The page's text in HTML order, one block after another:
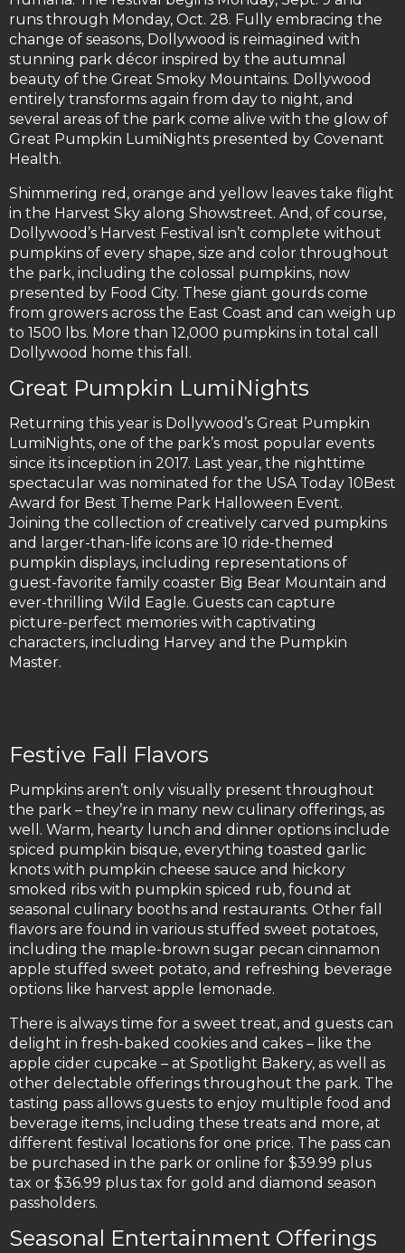
runs through Monday, Oct. 28. Fully embracing the
change of seasons, Dollywood is reimagined with
stunning park décor inspired by the autumnal
beauty of the Great Smoky Mountains. Dollywood
entirely transforms again from day to night, and
several areas of the park come alive with the glow of
Great Pumpkin LumiNights presented by Covenant
Health.
Shimmering red, orange and yellow leaves take flight
in the Harvest Sky along Showstreet. And, of course,
Dollywood’s Harvest Festival isn’t complete without
pumpkins of every shape, size and color throughout
the park, including the colossal pumpkins, now
presented by Food City. These giant gourds come
from growers across the East Coast and can weigh up
to 1500 lbs. More than 12,000 pumpkins in total call
Dollywood home this fall.
Great Pumpkin LumiNights
Returning this year is Dollywood’s Great Pumpkin
LumiNights, one of the park’s most popular events
since its inception in 2017. Last year, the nighttime
spectacular was nominated for the USA Today 10Best
Award for Best Theme Park Halloween Event.
Joining the collection of creatively carved pumpkins
and larger-than-life icons are 10 ride-themed
pumpkin displays, including representations of
guest-favorite family coaster Big Bear Mountain and
ever-thrilling Wild Eagle. Guests can capture
picture-perfect memories with captivating
characters, including Harvey and the Pumpkin
Master.
Festive Fall Flavors
Pumpkins aren’t only visually present throughout
the park – they’re in many new culinary offerings, as
well. Warm, hearty lunch and dinner options include
spiced pumpkin bisque, everything toasted garlic
knots with pumpkin cheese sauce and hickory
smoked ribs with pumpkin spiced rub, found at
seasonal culinary booths and restaurants. Other fall
flavors are found in various stuffed sweet potatoes,
including the maple-brown sugar pecan cinnamon
apple stuffed sweet potato, and refreshing beverage
options like harvest apple lemonade.
There is always time for a sweet treat, and guests can
delight in fresh-baked cookies and cakes – like the
apple cider cupcake – at Spotlight Bakery, as well as
other delectable offerings throughout the park. The
tasting pass allows guests to enjoy multiple food and
beverage items, including these treats and more, at
different festival locations for one price. The pass can
be purchased in the park or online for $39.99 plus
tax or $36.99 plus tax for gold and diamond season
passholders.
Seasonal Entertainment Offerings